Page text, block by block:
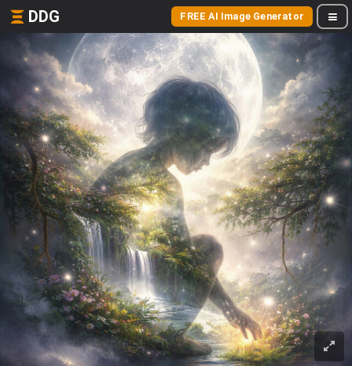
DDG FREE AI Image Generator